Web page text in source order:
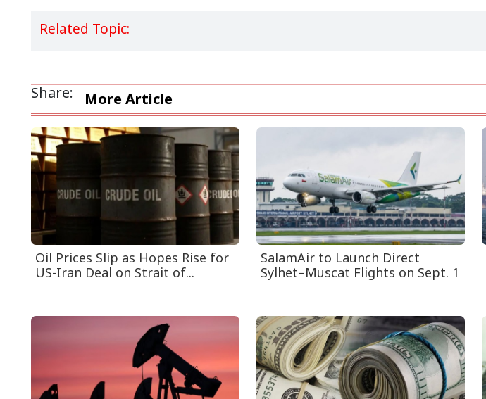
Related Topic:
Share: More Article
Oil Prices Slip as Hopes Rise for
US-Iran Deal on Strait of...
SalamAir to Launch Direct
Sylhet–Muscat Flights on Sept. 1